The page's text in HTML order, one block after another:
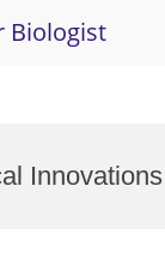
Biologist